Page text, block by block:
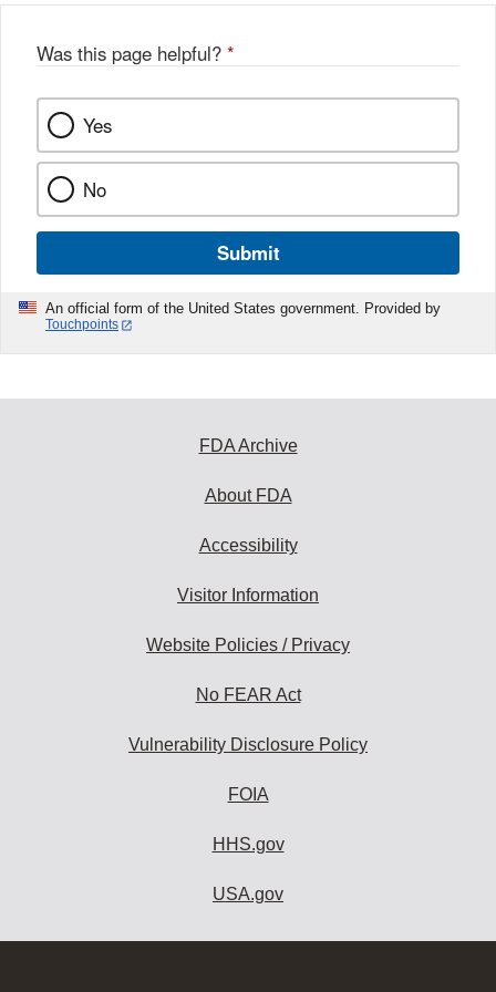
Was this page helpful? *
Yes
No
Submit
An official form of the United States government. Provided by
Touchpoints
FDA Archive
About FDA
Accessibility
Visitor Information
Website Policies / Privacy
No FEAR Act
Vulnerability Disclosure Policy
FOIA
HHS.gov
USA.gov